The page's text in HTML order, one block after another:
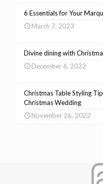
6 Essentials for Your
March 7, 2023
Divine dining with
December 6, 2022
Christmas Table Styling
Christmas Wedding
November 26, 2022